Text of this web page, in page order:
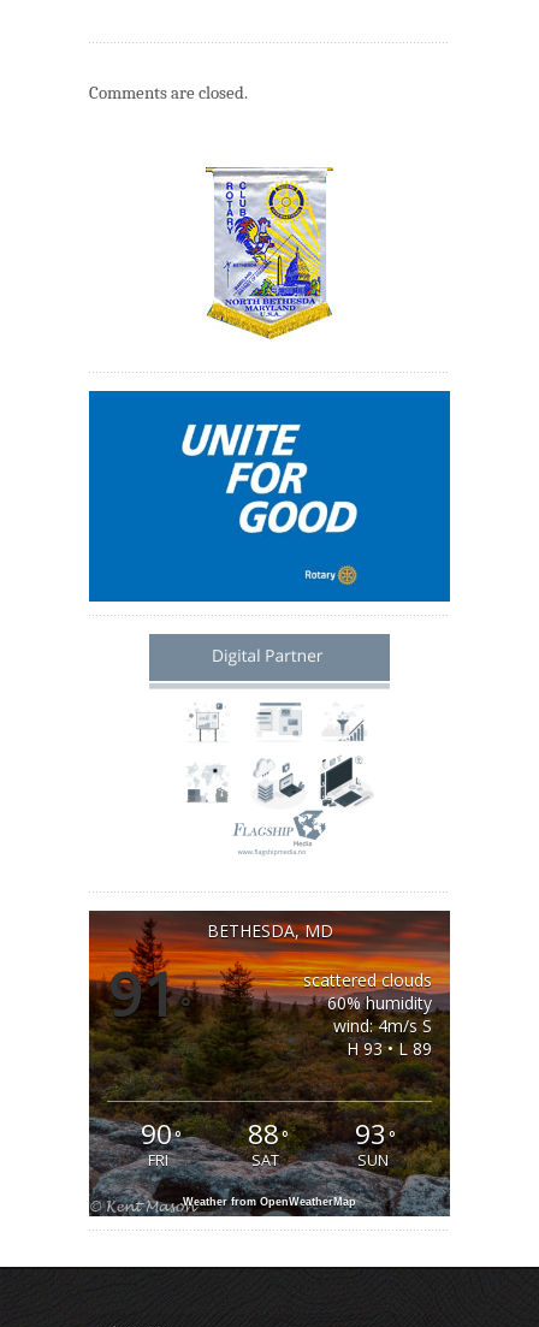
Comments are closed.
BETHESDA, MD
91°
scattered clouds
60% humidity
wind: 4m/s S
H 93 • L 89
90°
FRI
88°
SAT
93°
SUN
Weather from OpenWeatherMap